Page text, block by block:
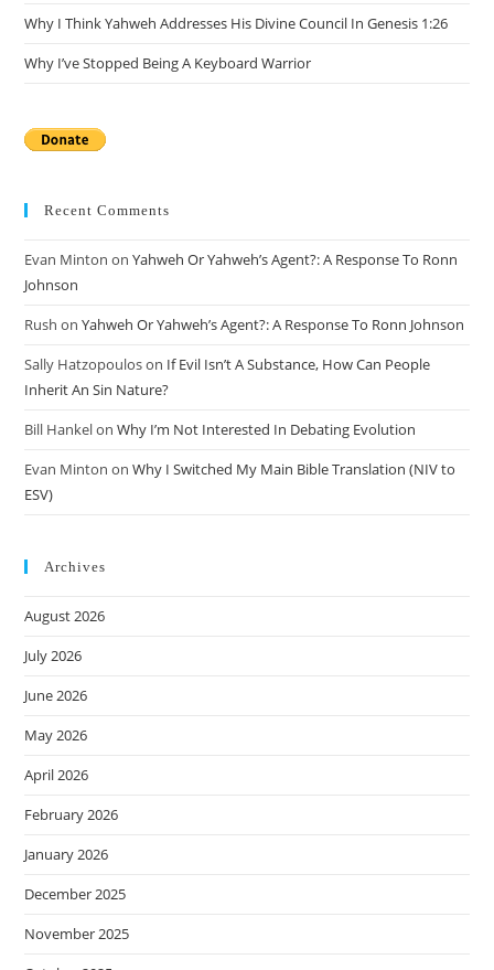
Why I Think Yahweh Addresses His Divine Council In Genesis 1:26
Why I’ve Stopped Being A Keyboard Warrior
Recent Comments
Evan Minton onYahweh Or Yahweh’s Agent?: A Response To Ronn
Johnson
Rush onYahweh Or Yahweh’s Agent?: A Response To Ronn Johnson
Sally Hatzopouloson If Evil Isn’t A Substance, How Can People
Inherit An Sin Nature?
Bill HankelonWhy I’m Not Interested In Debating Evolution
Evan Minton onWhy I Switched My Main Bible Translation (NIV to
ESV)
Archives
August 2026
July 2026
June 2026
May 2026
April 2026
February 2026
January 2026
December 2025
November 2025